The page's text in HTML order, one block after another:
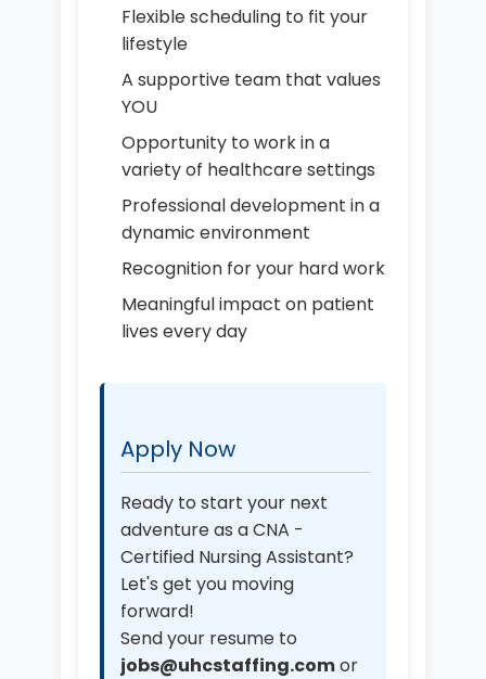
Flexible scheduling to fit your
lifestyle
A supportive team that values
YOU
Opportunity to work in a
variety of healthcare settings
Professional development in a
dynamic environment
Recognition for your hard work
Meaningful impact on patient
lives every day
Apply Now
Ready to start your next
adventure as a CNA -
Certified Nursing Assistant?
Let's get you moving
forward!
Send your resume to
jobs@uhcstaffing.comor